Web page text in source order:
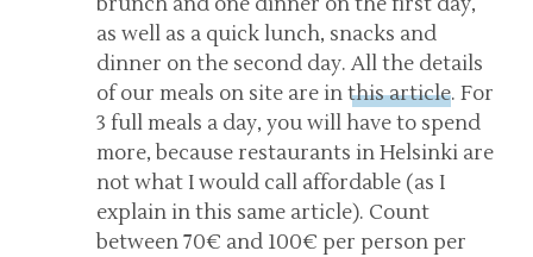
as well as a quick lunch, snacks and
dinner on the second day. All the details
of our meals on site are inthis article. For
3 full meals a day, you will have to spend
more, because restaurants in Helsinki are
not what I would call affordable (as I
explain in this same article). Count
between 70€ and 100€ per person per